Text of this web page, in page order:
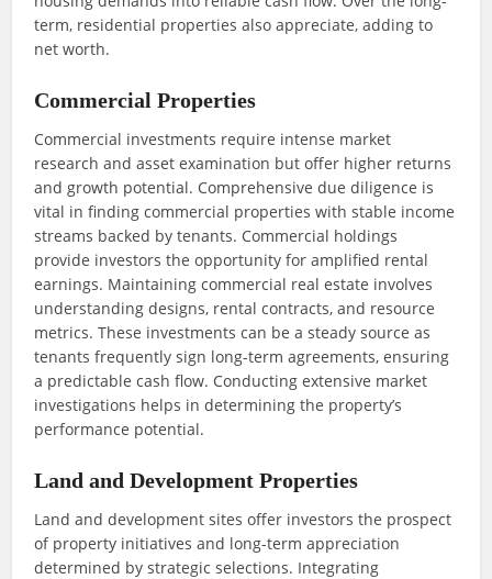
term, residential properties also appreciate, adding to
net worth.
Commercial Properties
Commercial investments require intense market
research and asset examination but offer higher returns
and growth potential. Comprehensive due diligence is
vital in finding commercial properties with stable income
streams backed by tenants. Commercial holdings
provide investors the opportunity for amplified rental
earnings. Maintaining commercial real estate involves
understanding designs, rental contracts, and resource
metrics. These investments can be a steady source as
tenants frequently sign long-term agreements, ensuring
a predictable cash flow. Conducting extensive market
investigations helps in determining the property’s
performance potential.
Land and Development Properties
Land and development sites offer investors the prospect
of property initiatives and long-term appreciation
determined by strategic selections. Integrating